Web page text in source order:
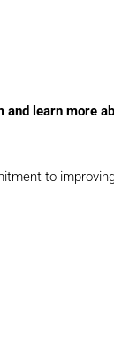
learn more
to